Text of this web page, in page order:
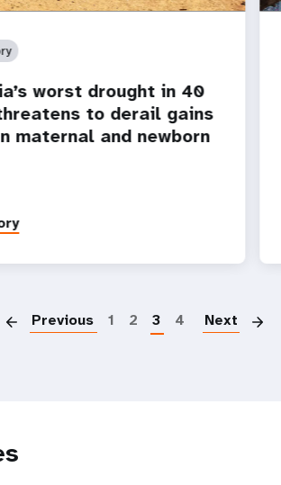
worst drought in 40
to derail gains
maternal and newborn
Previous 1 2 3 4 Next